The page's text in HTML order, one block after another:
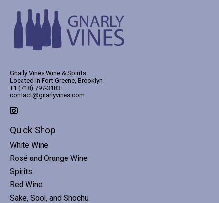
Gnarly Vines Wine & Spirits
Located in Fort Greene, Brooklyn
+1 (718) 797-3183
contact@gnarlyvines.com
Quick Shop
White Wine
Rosé and Orange Wine
Spirits
Red Wine
Sake, Sool, and Shochu